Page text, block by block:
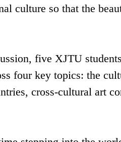
culture so that the
five XJTU
four key topics: the
cross-cultural art